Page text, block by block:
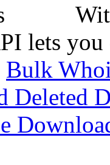
lets
Bulk
Deleted